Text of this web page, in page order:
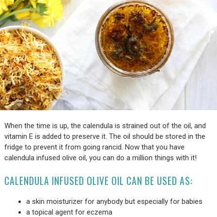
When the time is up, the calendula is strained out of the oil, and
vitamin E is added to preserve it. The oil should be stored in the
fridge to prevent it from going rancid. Now that you have
calendula infused olive oil, you can do a million things with it!
CALENDULA INFUSED OLIVE OIL CAN BE USED AS:
a skin moisturizer for anybody but especially for babies
a topical agent for eczema